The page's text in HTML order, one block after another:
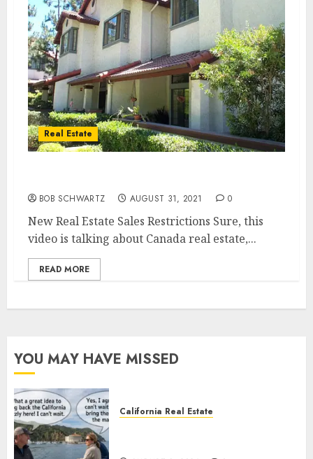
Real Estate
BOB SCHWARTZ AUGUST 31, 2021 0
New Real Estate Sales Restrictions Sure, this
video is talking about Canada real estate,...
READ MORE
YOU MAY HAVE MISSED
California Real Estate